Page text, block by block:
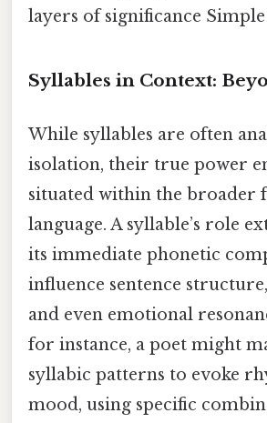
layers of significance Simple
Syllables in Context:
While syllables are often
isolation, their true power
situated within the broader
language. A syllable’s role
its immediate phonetic
influence sentence
and even emotional
for instance, a poet might
syllabic patterns to evoke
mood, using specific